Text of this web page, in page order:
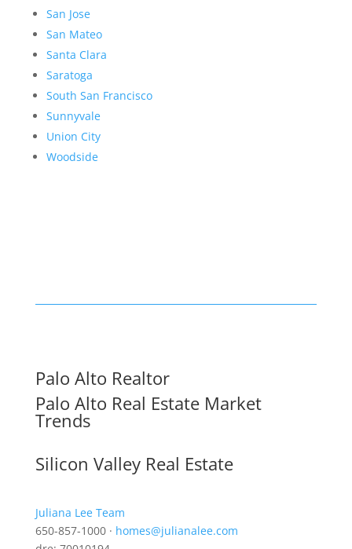
San Jose
San Mateo
Santa Clara
Saratoga
South San Francisco
Sunnyvale
Union City
Woodside
Palo Alto Realtor
Palo Alto Real Estate Market
Trends
Silicon Valley Real Estate
Juliana Lee Team
650-857-1000 · homes@julianalee.com